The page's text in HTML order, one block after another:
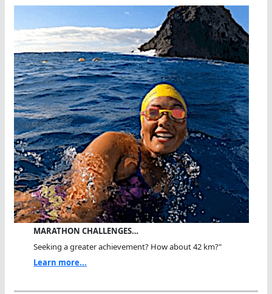
MARATHON CHALLENGES…
Seeking a greater achievement? How about 42 km?"
Learn more...